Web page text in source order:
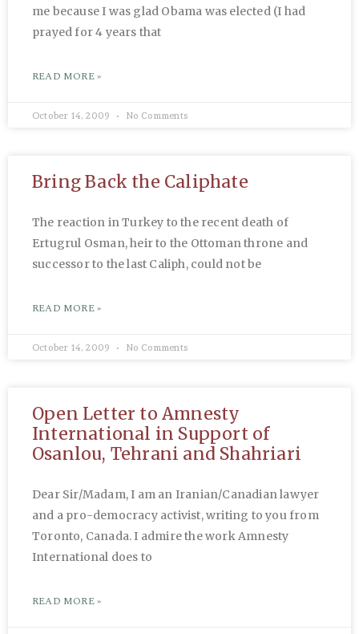
me because I was glad Obama was elected (I had
prayed for 4 years that
READ MORE »
October 14, 2009 No Comments
Bring Back the Caliphate
The reaction in Turkey to the recent death of
Ertugrul Osman, heir to the Ottoman throne and
successor to the last Caliph, could not be
READ MORE »
October 14, 2009 No Comments
Open Letter to Amnesty
International in Support of
Osanlou, Tehrani and Shahriari
Dear Sir/Madam, I am an Iranian/Canadian lawyer
and a pro-democracy activist, writing to you from
Toronto, Canada. I admire the work Amnesty
International does to
READ MORE »